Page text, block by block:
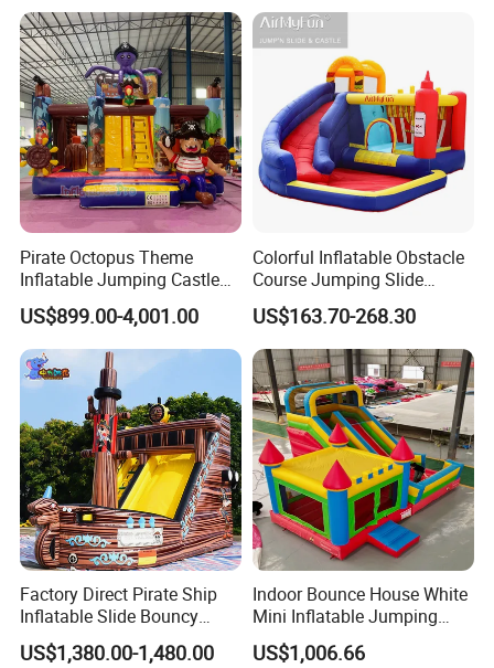
Pirate Octopus Theme
Inflatable Jumping Castle
with Slide for Kids
US$899.00-4,001.00
Colorful Inflatable Obstacle
Course Jumping Slide
House Bouncy Castle
US$163.70-268.30
Factory Direct Pirate Ship
Inflatable Slide Bouncy
Castle for Kids Events
US$1,380.00-1,480.00
Indoor Bounce House White
Mini Inflatable Jumping
Castle for Kids Party
US$1,006.66